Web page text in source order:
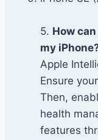
5. How
my
Apple
Ensure
Then,
health
features